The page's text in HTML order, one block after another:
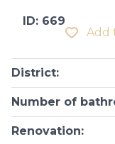
Add
ID: 669
District:
Number of
Renovation: